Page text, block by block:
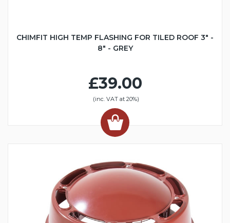
CHIMFIT HIGH TEMP FLASHING FOR TILED ROOF 3" -
8" - GREY
£39.00
(inc. VAT at 20%)